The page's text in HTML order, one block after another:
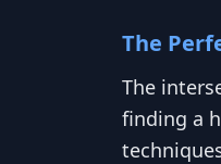
The
The
finding a